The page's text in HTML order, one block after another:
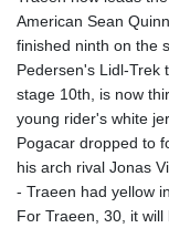
American Sean
finished ninth on the
Pedersen's Lidl-Trek
stage 10th, is now
young rider's white
Pogacar dropped to
his arch rival Jonas
- Traeen had yellow
For Traeen, 30, it